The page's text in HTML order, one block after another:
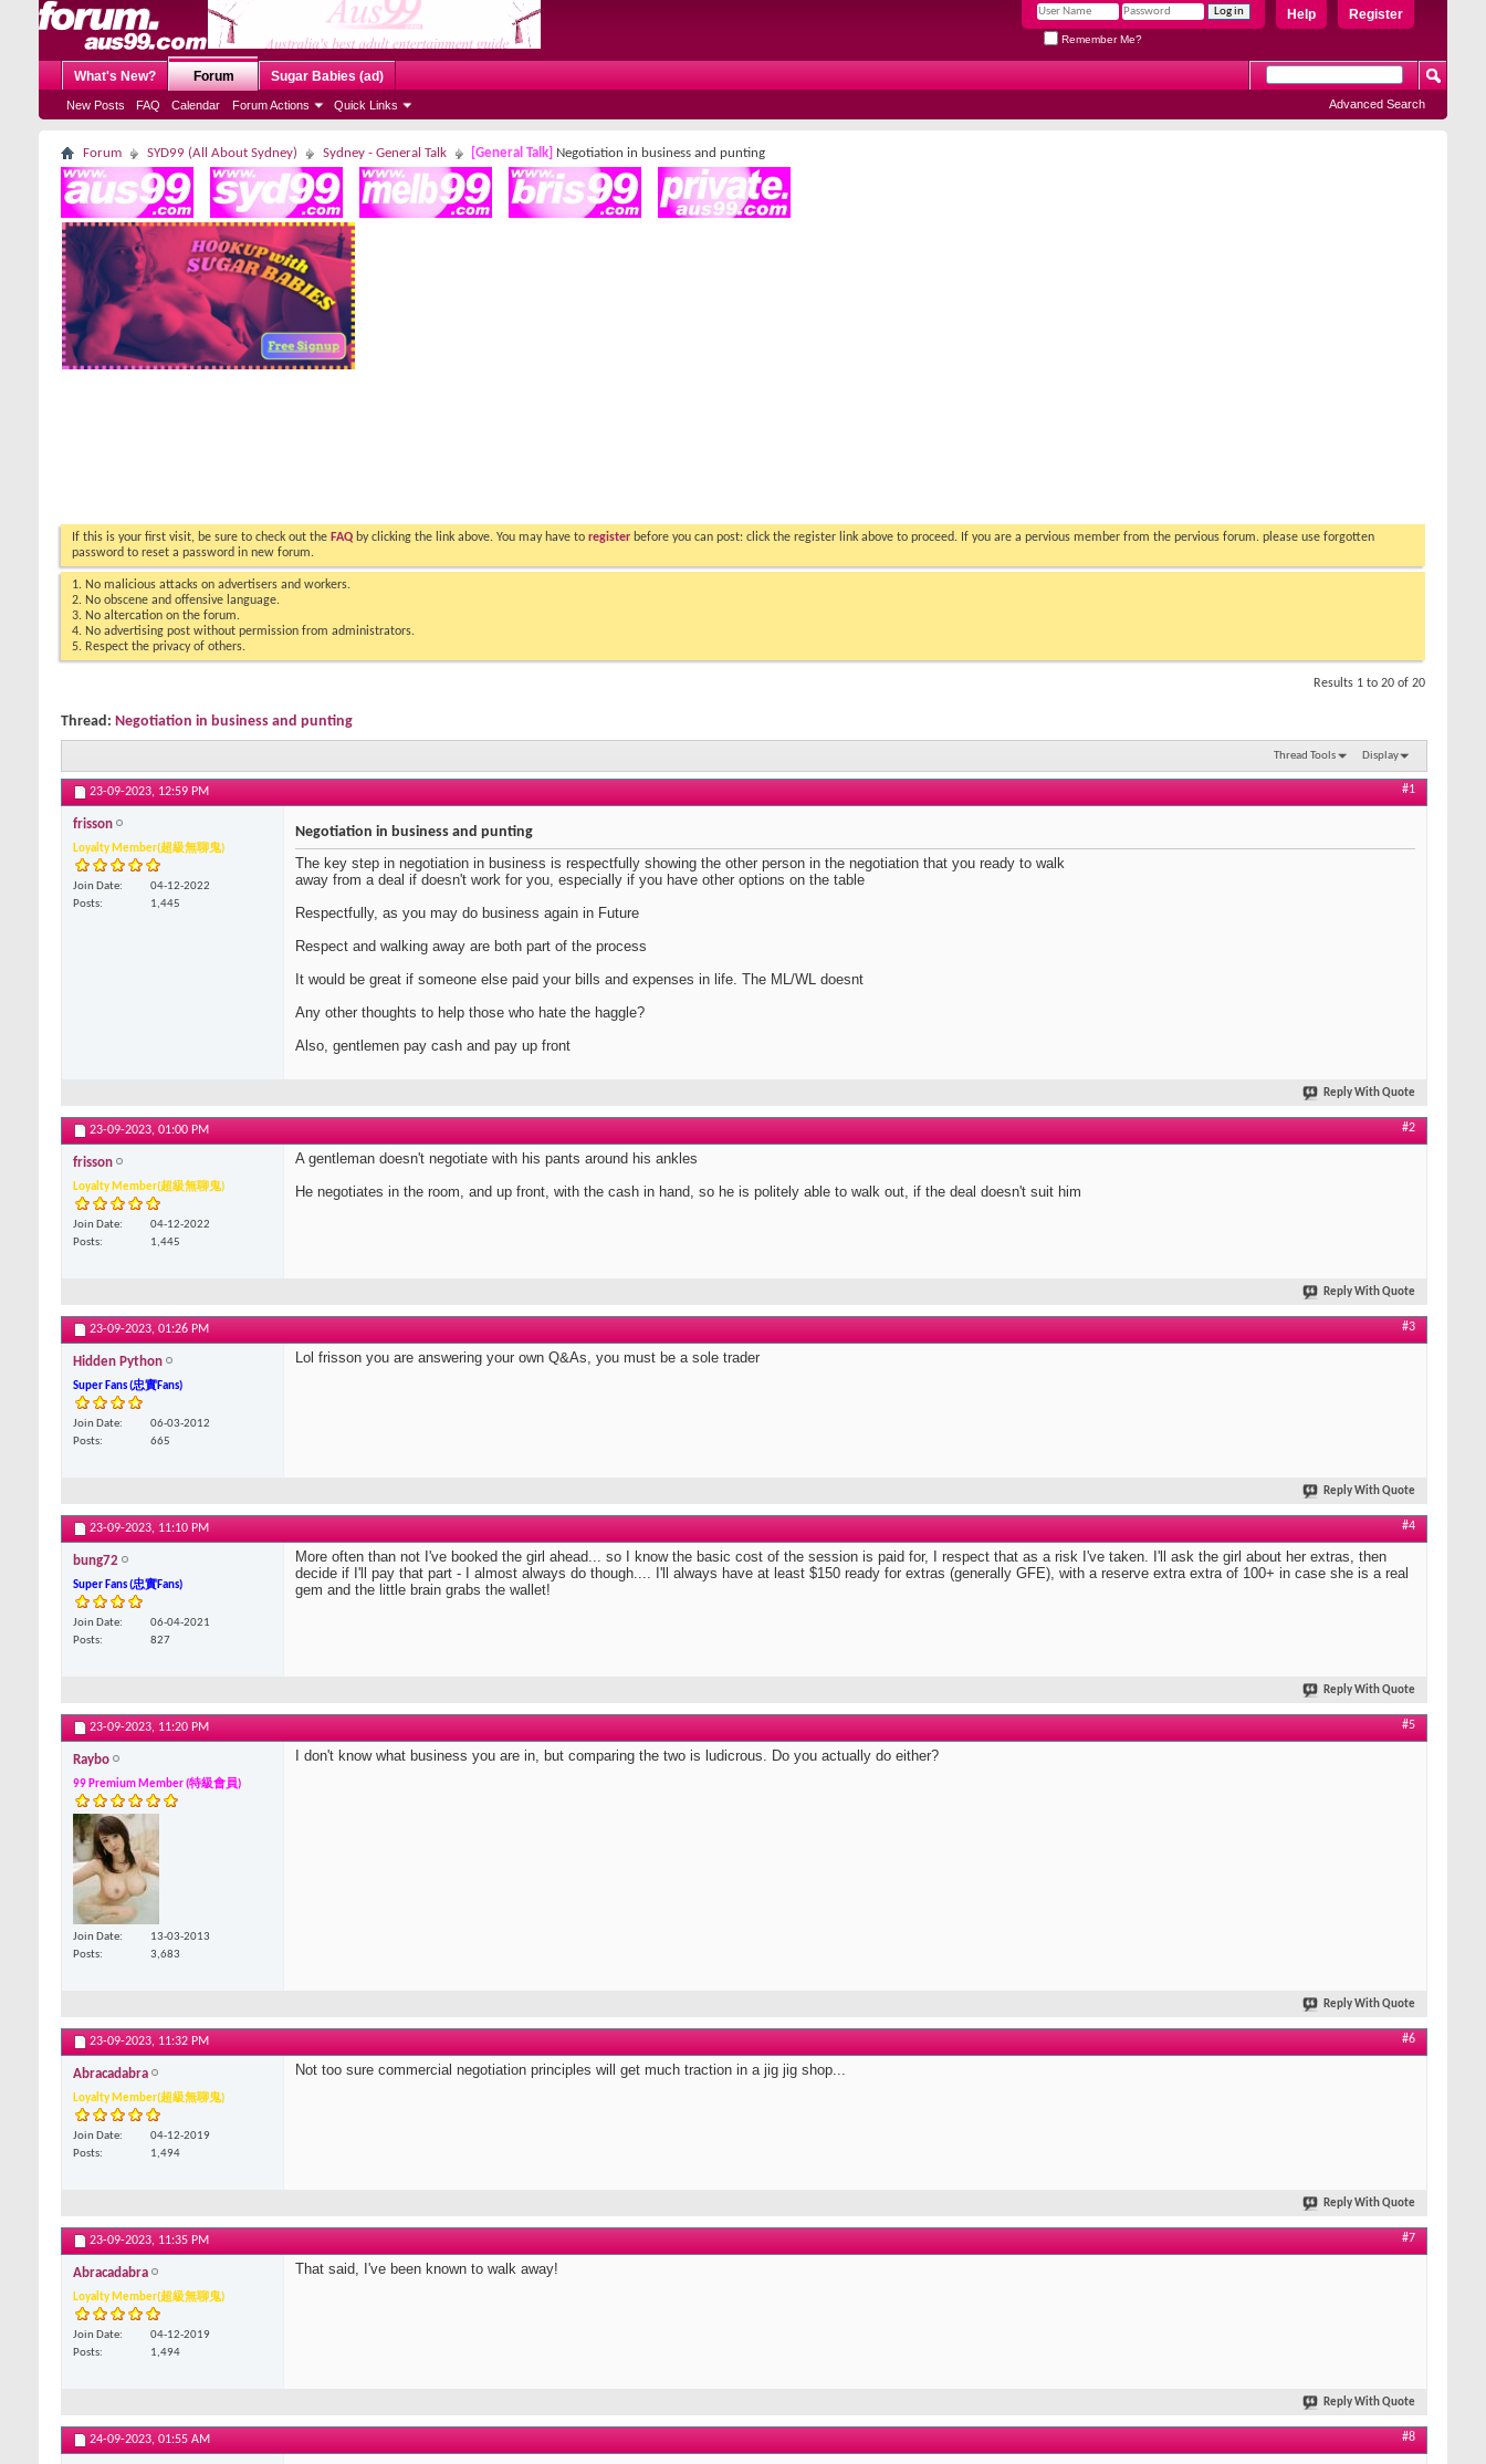
Register
Help
Remember Me?
What's New? Forum
New Posts FAQ Calendar Forum Actions Quick Links
Sugar Babies (ad)
Advanced Search
Forum SYD99 (All About Sydney) Sydney - General Talk [General Talk] Negotiation in business and punting
If this is your first visit, be sure to check out the FAQ by clicking the link above. You may have to register before you can post: click the register link above to proceed. If you are a pervious member from the pervious forum. please use forgotten
password to reset a password in new forum.
1. No malicious attacks on advertisers and workers.
2. No obscene and offensive language.
3. No altercation on the forum.
4. No advertising post without permission from administrators.
5. Respect the privacy of others.
Results 1 to 20 of 20
Thread: Negotiation in business and punting
Thread Tools Display
23-09-2023, 12:59 PM #1
frisson
Loyalty Member(超級無聊鬼)
Join Date
04-12-2022
Posts
1,445
Negotiation in business and punting
The key step in negotiation in business is respectfully showing the other person in the negotiation that you ready to walk
away from a deal if doesn't work for you, especially if you have other options on the table
Respectfully, as you may do business again in Future
Respect and walking away are both part of the process
It would be great if someone else paid your bills and expenses in life. The ML/WL doesnt
Any other thoughts to help those who hate the haggle?
Also, gentlemen pay cash and pay up front
Reply With Quote
23-09-2023, 01:00 PM #2
frisson
Loyalty Member(超級無聊鬼)
Join Date
04-12-2022
Posts
1,445
A gentleman doesn't negotiate with his pants around his ankles
He negotiates in the room, and up front, with the cash in hand, so he is politely able to walk out, if the deal doesn't suit him
Reply With Quote
23-09-2023, 01:26 PM #3
Hidden Python
Super Fans (忠實Fans)
Join Date
06-03-2012
Posts
665
Lol frisson you are answering your own Q&As, you must be a sole trader
Reply With Quote
23-09-2023, 11:10 PM #4
bung72
Super Fans (忠實Fans)
Join Date
06-04-2021
Posts
827
More often than not I've booked the girl ahead... so I know the basic cost of the session is paid for, I respect that as a risk I've taken. I'll ask the girl about her extras, then
decide if I'll pay that part - I almost always do though.... I'll always have at least $150 ready for extras (generally GFE), with a reserve extra extra of 100+ in case she is a real
gem and the little brain grabs the wallet!
Reply With Quote
23-09-2023, 11:20 PM #5
Raybo
99 Premium Member (特級會員)
Join Date
13-03-2013
Posts
3,683
I don't know what business you are in, but comparing the two is ludicrous. Do you actually do either?
Reply With Quote
23-09-2023, 11:32 PM #6
Abracadabra
Loyalty Member(超級無聊鬼)
Join Date
04-12-2019
Posts
1,494
Not too sure commercial negotiation principles will get much traction in a jig jig shop...
Reply With Quote
23-09-2023, 11:35 PM #7
Abracadabra
Loyalty Member(超級無聊鬼)
Join Date
04-12-2019
Posts
1,494
That said, I've been known to walk away!
Reply With Quote
24-09-2023, 01:55 AM #8